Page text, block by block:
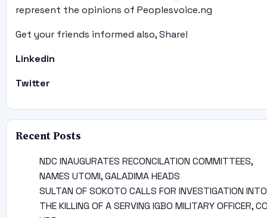
represent the opinions of Peoplesvoice.ng
Get your friends informed also, Share!
Linkedin
Twitter
Recent Posts
NDC INAUGURATES RECONCILATION COMMITTEES,
NAMES UTOMI, GALADIMA HEADS
SULTAN OF SOKOTO CALLS FOR INVESTIGATION INTO
THE KILLING OF A SERVING IGBO MILITARY OFFICER,